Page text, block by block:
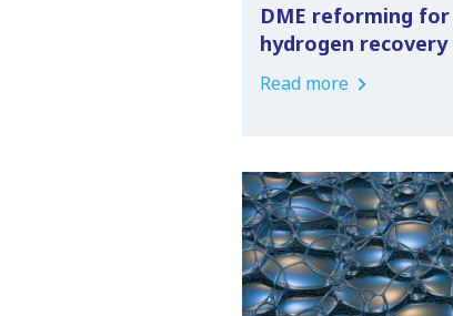
DME reforming for
hydrogen recovery
Read more